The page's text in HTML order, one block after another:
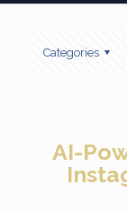
Categories
AI-